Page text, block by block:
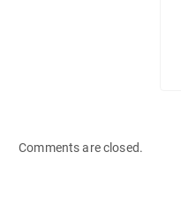
Comments are closed.